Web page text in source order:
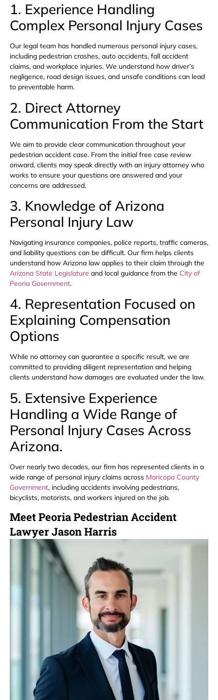
1. Experience Handling
Complex Personal Injury Cases
Our legal team has handled numerous personal injury cases,
including pedestrian crashes, auto accidents, fall accident
claims, and workplace injuries. We understand how driver’s
negligence, road design issues, and unsafe conditions can lead
to preventable harm.
2. Direct Attorney
Communication From the Start
We aim to provide clear communication throughout your
pedestrian accident case. From the initial free case review
onward, clients may speak directly with an injury attorney who
works to ensure your questions are answered and your
concerns are addressed.
3. Knowledge of Arizona
Personal Injury Law
Navigating insurance companies, police reports, traffic cameras,
and liability questions can be difficult. Our firm helps clients
understand how Arizona law applies to their claim through the
Arizona State Legislature and local guidance from the City of
Peoria Government.
4. Representation Focused on
Explaining Compensation
Options
While no attorney can guarantee a specific result, we are
committed to providing diligent representation and helping
clients understand how damages are evaluated under the law.
5. Extensive Experience
Handling a Wide Range of
Personal Injury Cases Across
Arizona.
Over nearly two decades, our firm has represented clients in a
wide range of personal injury claims across Maricopa County
Government, including accidents involving pedestrians,
bicyclists, motorists, and workers injured on the job.
Meet Peoria Pedestrian Accident
Lawyer Jason Harris